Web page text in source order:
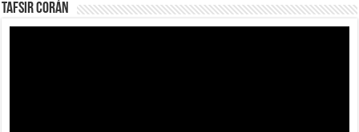
Tafsir Corán